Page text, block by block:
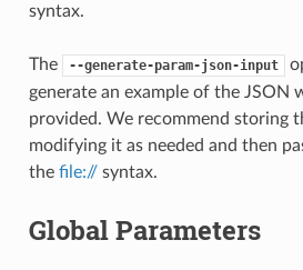
syntax.
The --generate-param-json-input
generate an example of the JSON
provided. We recommend storing
modifying it as needed and then
the file://syntax.
Global Parameters